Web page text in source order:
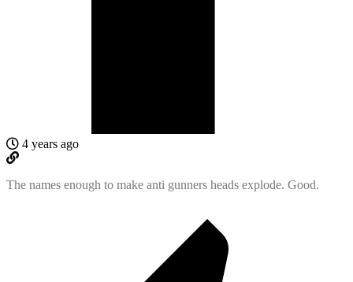
4 years ago
The names enough to make anti gunners heads explode. Good.